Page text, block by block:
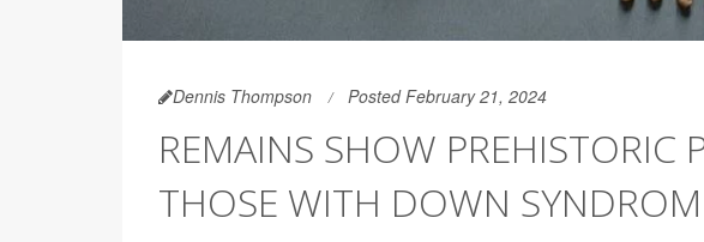
Dennis Thompson Posted February 21, 2024
REMAINS SHOW PREHISTORIC
THOSE WITH DOWN